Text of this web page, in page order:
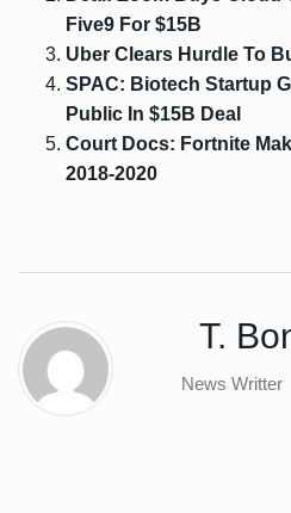
Five9 For $15B
Uber Clears Hurdle To
SPAC: Biotech Startup
Public In $15B Deal
Court Docs: Fortnite
2018-2020
T.
News Writter